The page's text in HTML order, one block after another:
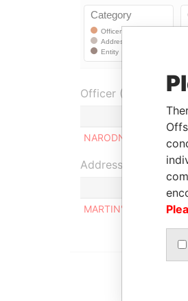
Officer (1)
NARODNY LEO H.
Address (1)
MARTIN'S BAY, ST.